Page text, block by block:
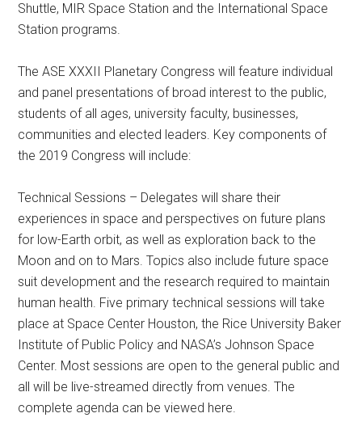
Shuttle, MIR Space Station and the International Space
Station programs.
The ASE XXXII Planetary Congress will feature individual
and panel presentations of broad interest to the public,
students of all ages, university faculty, businesses,
communities and elected leaders. Key components of
the 2019 Congress will include:
Technical Sessions – Delegates will share their
experiences in space and perspectives on future plans
for low-Earth orbit, as well as exploration back to the
Moon and on to Mars. Topics also include future space
suit development and the research required to maintain
human health. Five primary technical sessions will take
place at Space Center Houston, the Rice University Baker
Institute of Public Policy and NASA’s Johnson Space
Center. Most sessions are open to the general public and
all will be live-streamed directly from venues. The
complete agenda can be viewed here.